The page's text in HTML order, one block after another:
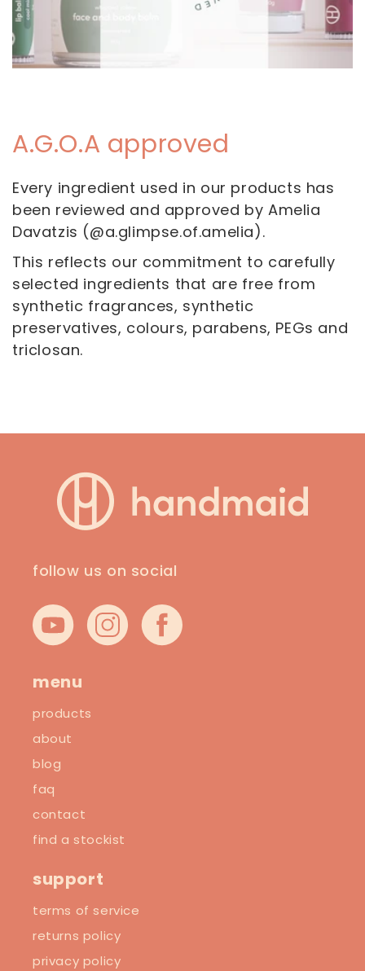
A.G.O.A approved
Every ingredient used in our products has
been reviewed and approved by Amelia
Davatzis (@a.glimpse.of.amelia).
This reflects our commitment to carefully
selected ingredients that are free from
synthetic fragrances, synthetic
preservatives, colours, parabens, PEGs and
triclosan.
follow us on social
YouTube InstagramFacebook
menu
products
about
blog
faq
contact
find a stockist
support
terms of service
returns policy
privacy policy